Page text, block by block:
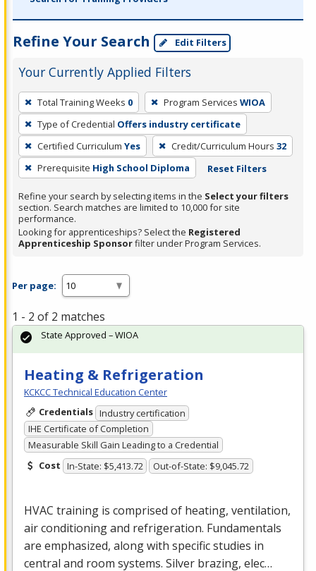
Refine Your Search Edit Filters
Your Currently Applied Filters
To
remove
a
filter,
press
Enter
or
Spacebar.
Total Training Weeks 0 Program Services WIOA
Type of Credential Offers industry certificate
Certified Curriculum Yes Credit/Curriculum Hours 32
Prerequisite High School Diploma Reset Filters
Refine your search by selecting items in the Select your filters
section. Search matches are limited to 10,000 for site
performance.
Looking for apprenticeships? Select the Registered
Apprenticeship Sponsorfilter under Program Services.
Per page:
1 - 2 of 2 matches
Heating & Refrigeration
KCKCC Technical Education Center
Credentials Industry certification
IHE Certificate of Completion
Measurable Skill Gain Leading to a Credential
Cost In-State: $5,413.72 Out-of-State: $9,045.72
HVAC training is comprised of heating, ventilation,
air conditioning and refrigeration. Fundamentals
are emphasized, along with specific studies in
central and room systems. Silver brazing, elec…
State Approved – WIOA